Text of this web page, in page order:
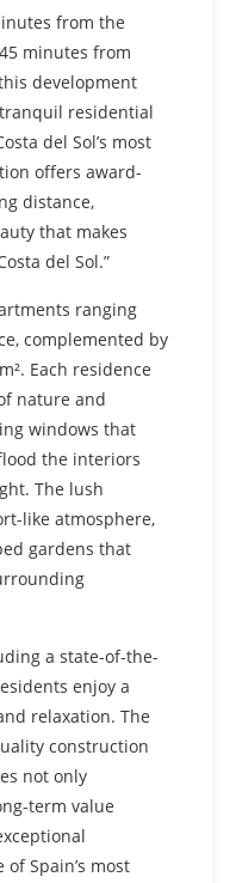
from the
minutes from
development
residential
del Sol’s most
offers award-
distance,
that makes
del Sol.”
ranging
complemented by
Each residence
nature and
windows that
the interiors
The lush
like atmosphere,
gardens that
a state-of-the-
enjoy a
relaxation. The
construction
not only
term value
Spain’s most